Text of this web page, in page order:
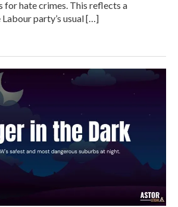
for hate crimes. This reflects a
party’s usual […]